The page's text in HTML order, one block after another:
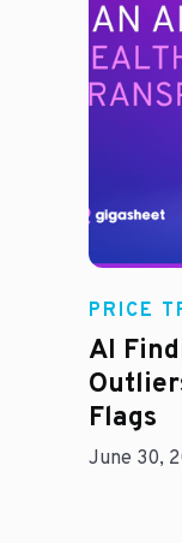
PRICE
AI
Flags
June 30,